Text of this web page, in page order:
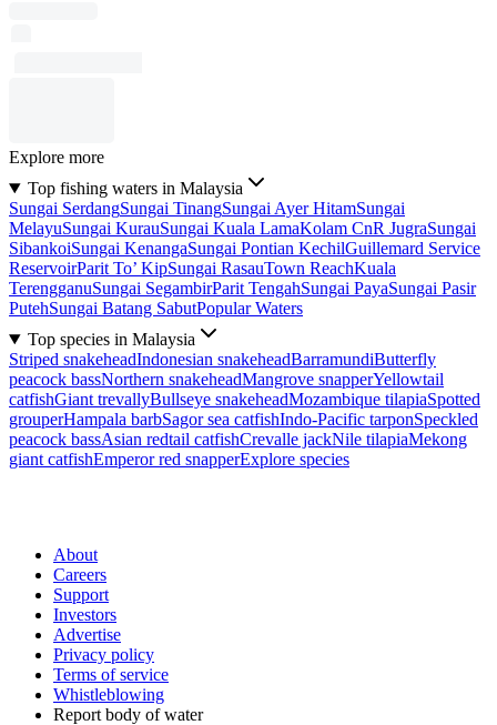
Explore more
Top fishing waters in Malaysia
Sungai SerdangSungai TinangSungai Ayer HitamSungai
MelayuSungai KurauSungai Kuala LamaKolam CnR JugraSungai
SibankoiSungai KenangaSungai Pontian KechilGuillemard Service
ReservoirParit To’ KipSungai RasauTown ReachKuala
TerengganuSungai SegambirParit TengahSungai PayaSungai Pasir
PutehSungai Batang SabutPopular Waters
Top species in Malaysia
Striped snakeheadIndonesian snakeheadBarramundiButterfly
peacock bassNorthern snakeheadMangrove snapperYellowtail
catfishGiant trevallyBullseye snakeheadMozambique tilapiaSpotted
grouperHampala barbSagor sea catfishIndo-Pacific tarponSpeckled
peacock bassAsian redtail catfishCrevalle jackNile tilapiaMekong
giant catfishEmperor red snapperExplore species
About
Careers
Support
Investors
Advertise
Privacy policy
Terms of service
Whistleblowing
Report body of water